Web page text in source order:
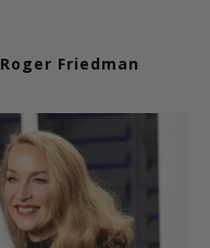
Roger Friedman